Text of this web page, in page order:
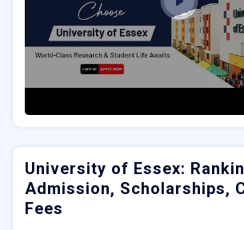
University of Essex:
Admission, Scholarships,
Fees